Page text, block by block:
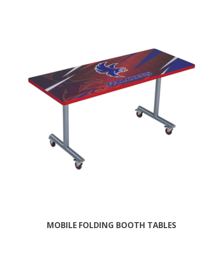
MOBILE FOLDING BOOTH TABLES